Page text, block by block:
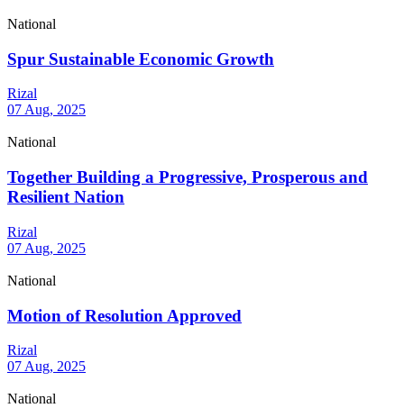
National
Spur Sustainable Economic Growth
Rizal
07 Aug, 2025
National
Together Building a Progressive, Prosperous and
Resilient Nation
Rizal
07 Aug, 2025
National
Motion of Resolution Approved
Rizal
07 Aug, 2025
National